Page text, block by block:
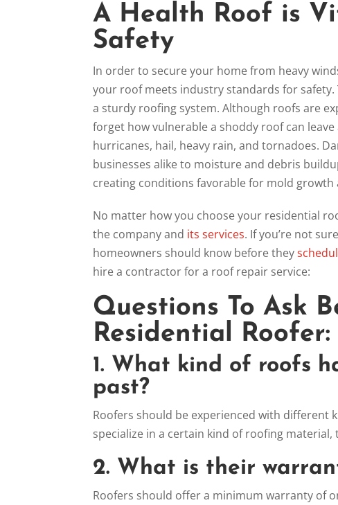
A Health Roof is
Safety
In order to secure your home from heavy
your roof meets industry standards for
a sturdy roofing system. Although roofs are
forget how vulnerable a shoddy roof can
hurricanes, hail, heavy rain, and tornadoes.
businesses alike to moisture and debris
creating conditions favorable for mold growth
No matter how you choose your residential
the company and its services. If you’re not
homeowners should know before they
hire a contractor for a roof repair service:
Questions To Ask
Residential Roofer:
1. What kind of roofs
past?
Roofers should be experienced with different
specialize in a certain kind of roofing material,
2. What is their
Roofers should offer a minimum warranty of